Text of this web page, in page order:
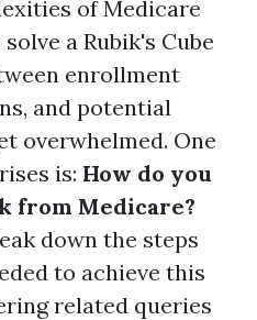
of Medicare
a Rubik's Cube
enrollment
and potential
overwhelmed. One
is: How do you
from Medicare?
down the steps
to achieve this
related queries